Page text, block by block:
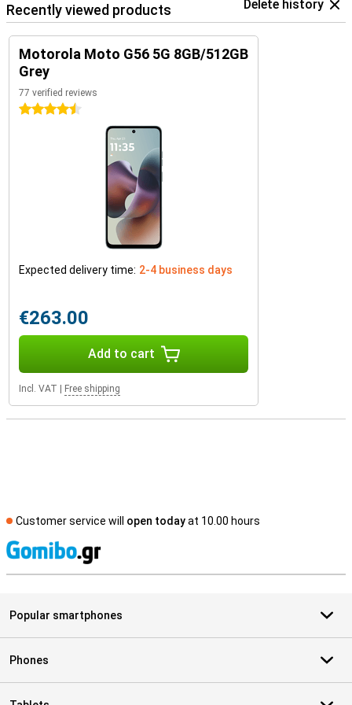
Recently viewed products Delete history
Motorola Moto G56 5G 8GB/512GB
Grey
77 verified reviews
4.5 stars
Expected delivery time: 2-4 business days
€263.00
Add to cart
Incl. VAT Free shipping
Customer service will open todayat 10.00 hours
Popular smartphones
Phones